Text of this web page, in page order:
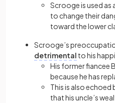
Scrooge is used as
to change their
toward the lower
Scrooge’s
detrimental to his
His former fiancee
because he has
This is also echoed
that his uncle’s